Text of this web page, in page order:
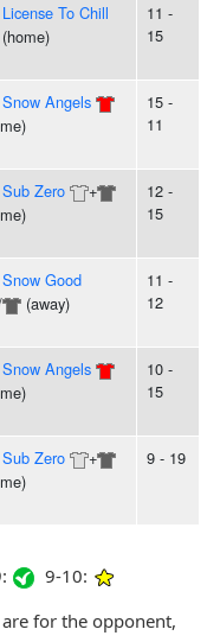
License To Chill
(home)
11 -
15
Snow Angels
15 -
11
Sub Zero
+
12 -
15
Snow Good
(away)
11 -
12
Snow Angels
10 -
15
Sub Zero
+
9 - 19
9-10:
for the opponent,